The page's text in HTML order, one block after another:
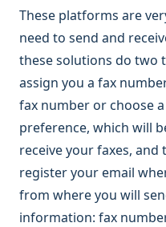
These platforms are
need to send and
these solutions do two
assign you a fax
fax number or choose
preference, which will
receive your faxes,
register your email
from where you will
information: fax